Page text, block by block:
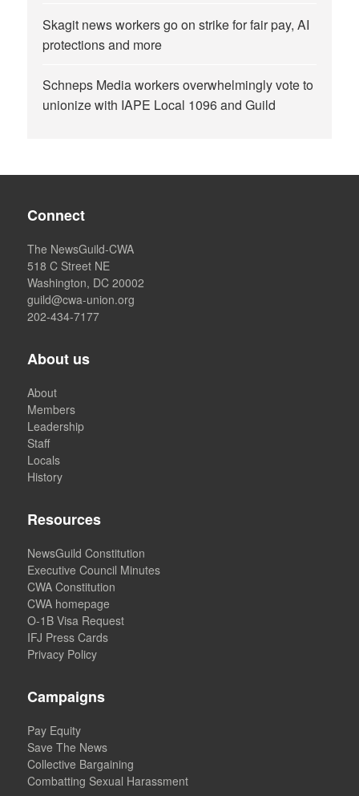
Skagit news workers go on strike for fair pay, AI
protections and more
Schneps Media workers overwhelmingly vote to
unionize with IAPE Local 1096 and Guild
Connect
The NewsGuild-CWA
518 C Street NE
Washington, DC 20002
guild@cwa-union.org
202-434-7177
About us
About
Members
Leadership
Staff
Locals
History
Resources
NewsGuild Constitution
Executive Council Minutes
CWA Constitution
CWA homepage
O-1B Visa Request
IFJ Press Cards
Privacy Policy
Campaigns
Pay Equity
Save The News
Collective Bargaining
Combatting Sexual Harassment